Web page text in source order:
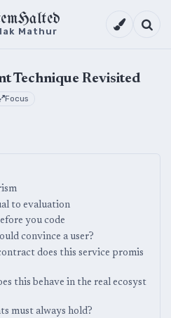
Mathur Theme
Technique Revisited
Focus
to evaluation
you code
convince a user?
does this service promis
this behave in the real ecosyst
must always hold?